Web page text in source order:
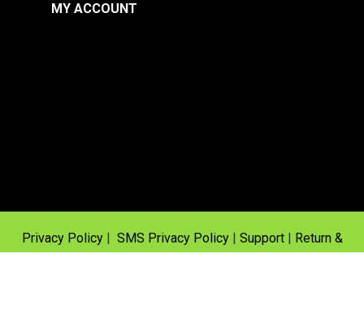
MY ACCOUNT
Privacy Policy| SMS Privacy Policy| Support
Return &